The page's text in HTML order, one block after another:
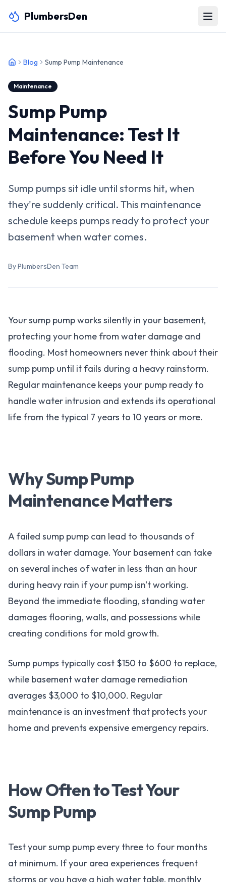
PlumbersDen
Blog Sump Pump Maintenance
Maintenance
Sump Pump
Maintenance: Test It
Before You Need It
Sump pumps sit idle until storms hit, when
they're suddenly critical. This maintenance
schedule keeps pumps ready to protect your
basement when water comes.
By PlumbersDen Team
Your sump pump works silently in your basement,
protecting your home from water damage and
flooding. Most homeowners never think about their
sump pump until it fails during a heavy rainstorm.
Regular maintenance keeps your pump ready to
handle water intrusion and extends its operational
life from the typical 7 years to 10 years or more.
Why Sump Pump
Maintenance Matters
A failed sump pump can lead to thousands of
dollars in water damage. Your basement can take
on several inches of water in less than an hour
during heavy rain if your pump isn't working.
Beyond the immediate flooding, standing water
damages flooring, walls, and possessions while
creating conditions for mold growth.
Sump pumps typically cost $150 to $600 to replace,
while basement water damage remediation
averages $3,000 to $10,000. Regular
maintenance is an investment that protects your
home and prevents expensive emergency repairs.
How Often to Test Your
Sump Pump
Test your sump pump every three to four months
at minimum. If your area experiences frequent
storms or you have a high water table, monthly